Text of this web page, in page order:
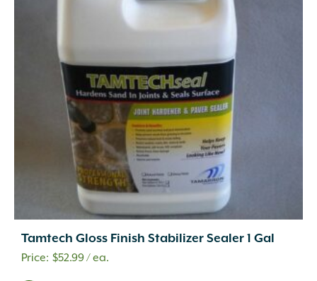
Tamtech Gloss Finish Stabilizer Sealer 1 Gal
$52.99/ ea.